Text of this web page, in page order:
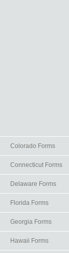
Colorado Forms
Connecticut Forms
Delaware Forms
Florida Forms
Georgia Forms
Hawaii Forms